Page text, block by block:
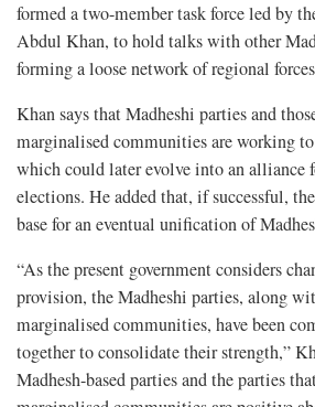
formed a two-member task force led by
Abdul Khan, to hold talks with other
forming a loose network of regional
Khan says that Madheshi parties and
marginalised communities are working
which could later evolve into an alliance
elections. He added that, if successful,
base for an eventual unification of
“As the present government considers
provision, the Madheshi parties, along
marginalised communities, have been
together to consolidate their strength,”
Madhesh-based parties and the parties